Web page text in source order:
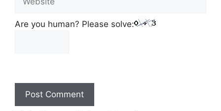
Are you human? Please solve: